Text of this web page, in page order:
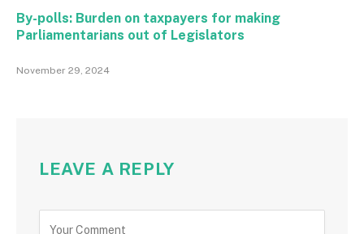
By-polls: Burden on taxpayers for making
Parliamentarians out of Legislators
November 29, 2024
LEAVE A REPLY